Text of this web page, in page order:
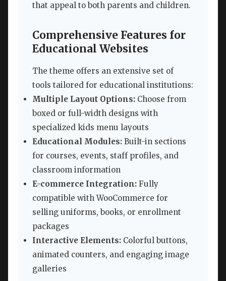
that appeal to both parents and children.
Comprehensive Features for
Educational Websites
The theme offers an extensive set of
tools tailored for educational institutions:
Multiple Layout Options: Choose from
boxed or full-width designs with
specialized kids menu layouts
Educational Modules: Built-in sections
for courses, events, staff profiles, and
classroom information
E-commerce Integration: Fully
compatible with WooCommerce for
selling uniforms, books, or enrollment
packages
Interactive Elements: Colorful buttons,
animated counters, and engaging image
galleries